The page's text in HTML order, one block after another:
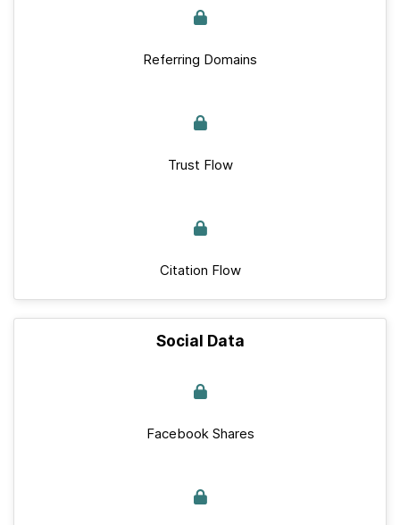
Referring Domains
Trust Flow
Citation Flow
Social Data
Facebook Shares